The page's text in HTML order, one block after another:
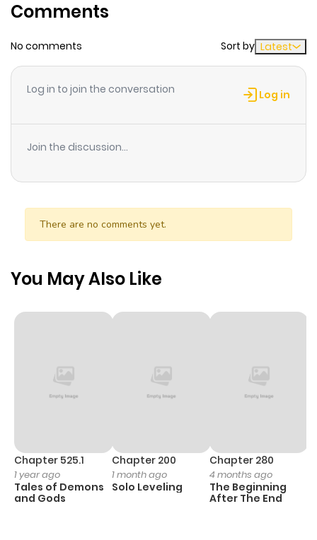
Chapter 3 1,008
11 months
ago
Chapter 1 391
11 months
Comments
No comments Sort by Latest
Log in to join the conversation Log in
Join the discussion...
There are no comments yet.
You May Also Like
Chapter 525.1
1 year ago
Tales of Demons
and Gods
Chapter 200
1 month ago
Solo Leveling
Chapter 280
4 months ago
The Beginning
After The End